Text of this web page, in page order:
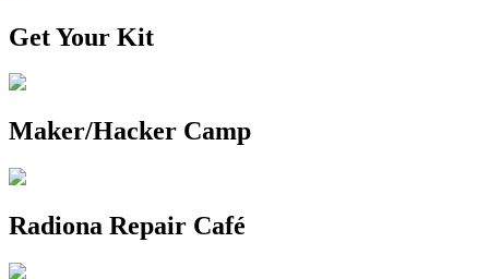
Get Your Kit
Maker/Hacker Camp
Radiona Repair Café